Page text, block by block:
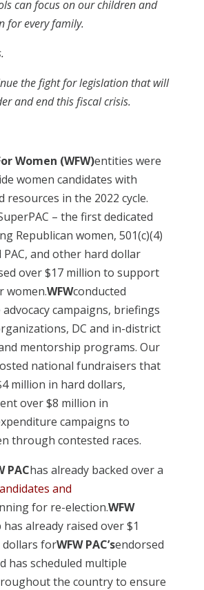
can focus on our children and
for every family.
the fight for legislation that will
and end this fiscal crisis.
Women (WFW)entities were
women candidates with
resources in the 2022 cycle.
– the first dedicated
Republican women, 501(c)(4)
PAC, and other hard dollar
over $17 million to support
women.WFWconducted
campaigns, briefings
DC and in-district
mentorship programs. Our
national fundraisers that
million in hard dollars,
over $8 million in
campaigns to
through contested races.
PAChas already backed over a
and
for re-election.WFW
already raised over $1
dollars forWFW PAC’sendorsed
has scheduled multiple
the country to ensure